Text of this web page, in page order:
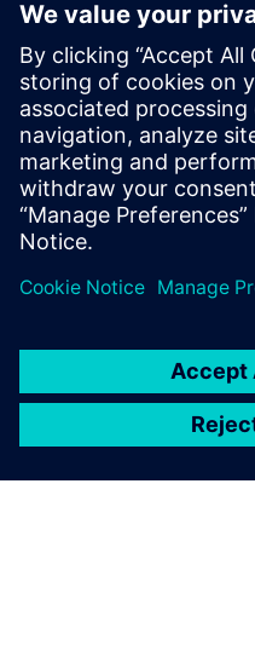
Using Solid
Teamcenter,
the ability to
to customer
high-value
feel will be a
competitive